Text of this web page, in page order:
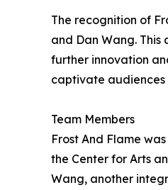
The recognition of
and Dan Wang.
further innovation
captivate audiences
Team Members
Frost And Flame
the Center for Arts
Wang, another